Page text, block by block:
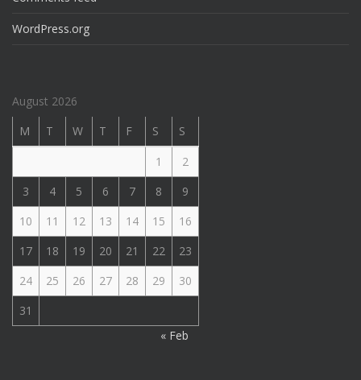
WordPress.org
August 2026
M
T W T F S
S
1
2
3
4 5 6 7 8
9
10
11 12 13 14 15
16
17
18 19 20 21 22
23
24
25 26 27 28 29
30
31
« Feb